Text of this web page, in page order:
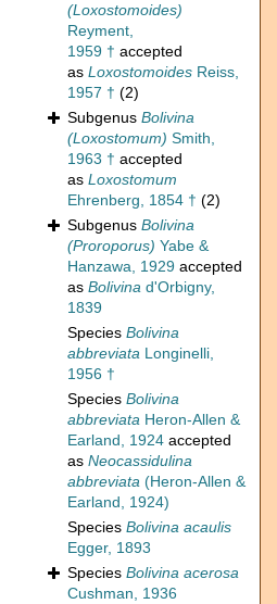
(Loxostomoides)
Reyment,
1959 † accepted
as Loxostomoides Reiss,
1957 † (2)
Subgenus Bolivina
(Loxostomum) Smith,
1963 † accepted
as Loxostomum
Ehrenberg, 1854 † (2)
Subgenus Bolivina
(Proroporus) Yabe &
Hanzawa, 1929 accepted
as Bolivina d'Orbigny,
1839
Species Bolivina
abbreviata Longinelli,
1956 †
Species Bolivina
abbreviata Heron-Allen &
Earland, 1924 accepted
as Neocassidulina
abbreviata (Heron-Allen &
Earland, 1924)
Species Bolivina acaulis
Egger, 1893
Species Bolivina acerosa
Cushman, 1936